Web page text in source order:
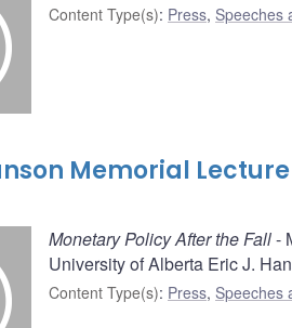
Content Type(s): Press, Speeches
Memorial
Monetary Policy After the Fall-
University of Alberta Eric J.
Content Type(s): Press, Speeches